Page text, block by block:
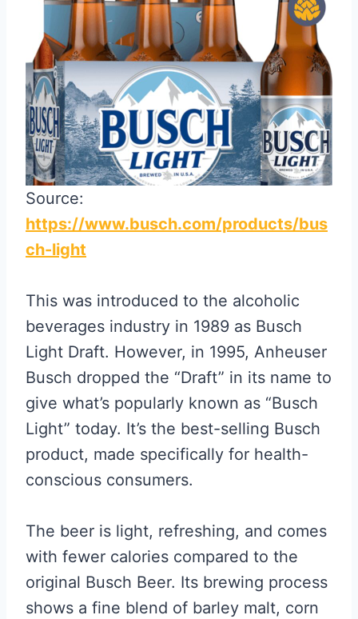
Source:
https://www.busch.com/products/bus
ch-light
This was introduced to the alcoholic
beverages industry in 1989 as Busch
Light Draft. However, in 1995, Anheuser
Busch dropped the “Draft” in its name to
give what’s popularly known as “Busch
Light” today. It’s the best-selling Busch
product, made specifically for health-
conscious consumers.
The beer is light, refreshing, and comes
with fewer calories compared to the
original Busch Beer. Its brewing process
shows a fine blend of barley malt, corn